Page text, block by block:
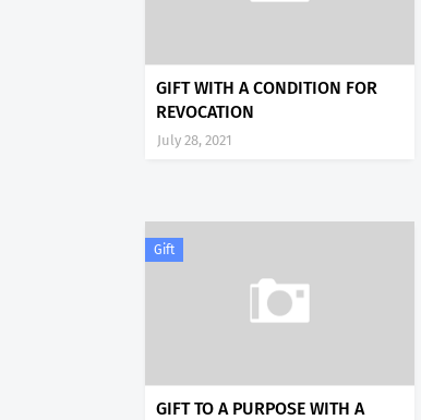
GIFT WITH A CONDITION FOR
REVOCATION
July 28, 2021
Gift
GIFT TO A PURPOSE WITH A